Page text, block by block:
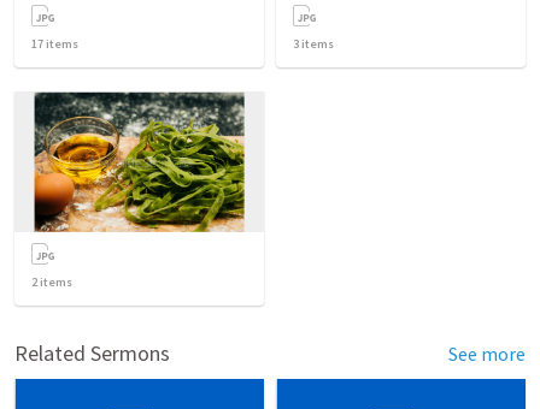
17 items 3 items
2items
Related Sermons See more